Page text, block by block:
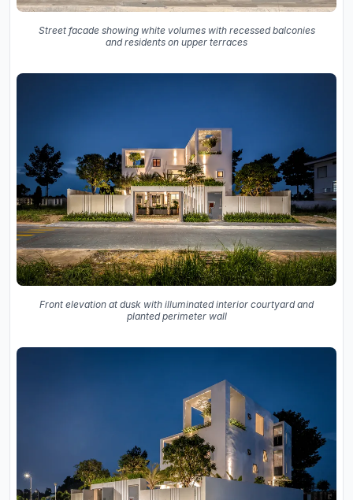
Street facade showing white volumes with recessed balconies
and residents on upper terraces
Front elevation at dusk with illuminated interior courtyard and
planted perimeter wall